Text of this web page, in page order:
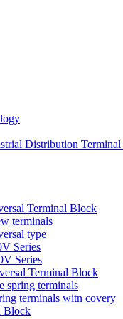
Distribution
Terminal Block
terminals
type
Series
Series
Terminal Block
spring terminals
terminals witn covery
Block